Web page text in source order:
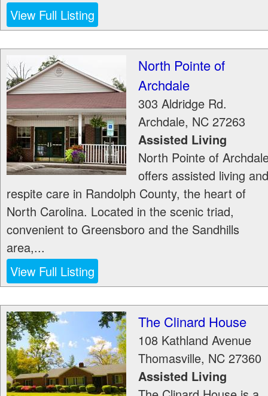
View Full Listing
North Pointe of
Archdale
303 Aldridge Rd.
Archdale, NC 27263
Assisted Living
North Pointe of
offers assisted living and
respite care in Randolph County, the heart of
North Carolina. Located in the scenic triad,
convenient to Greensboro and the Sandhills
area,...
View Full Listing
The Clinard House
108 Kathland Avenue
Thomasville, NC 27360
Assisted Living